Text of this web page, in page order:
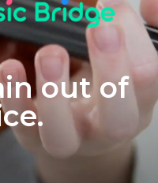
out of